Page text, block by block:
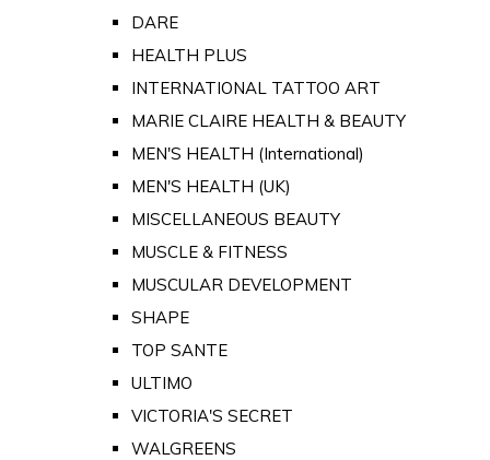
DARE
HEALTH PLUS
INTERNATIONAL TATTOO ART
MARIE CLAIRE HEALTH & BEAUTY
MEN'S HEALTH (International)
MEN'S HEALTH (UK)
MISCELLANEOUS BEAUTY
MUSCLE & FITNESS
MUSCULAR DEVELOPMENT
SHAPE
TOP SANTE
ULTIMO
VICTORIA'S SECRET
WALGREENS